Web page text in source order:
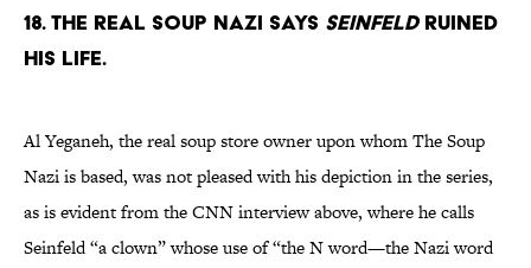
18. The real Soup Nazi says Seinfeldruined
his life.
Al Yeganeh, the real soup store owner upon whom The Soup
Nazi is based, was not pleased with his depiction in the series,
as is evident from the CNN interview above, where he calls
Seinfeld “a clown” whose use of “the N word—the Nazi word